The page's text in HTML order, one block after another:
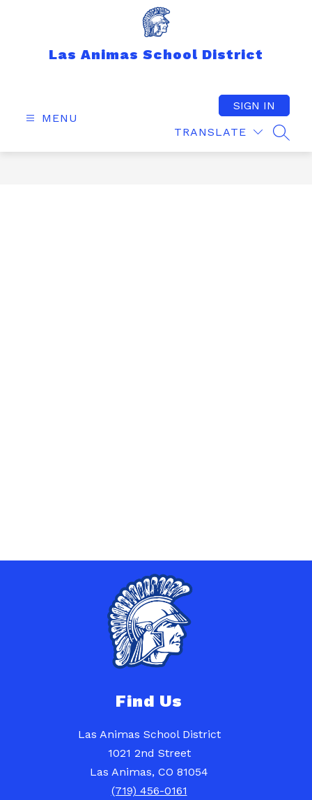
Las Animas School District
MENU
TRANSLATE
SIGN IN
Find Us
Las Animas School District
1021 2nd Street
Las Animas, CO 81054
(719) 456-0161